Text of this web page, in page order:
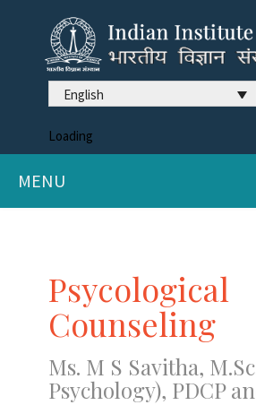
English
Loading
MENU
Psycological
Counseling
Ms. M S Savitha,
Psychology), PDCP